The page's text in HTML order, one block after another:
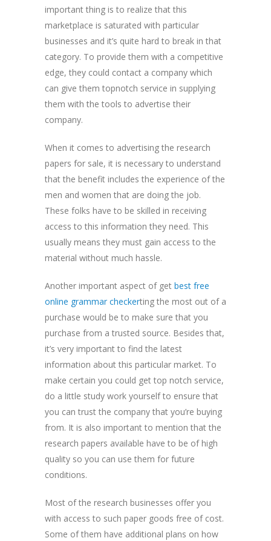
important thing is to realize that this
marketplace is saturated with particular
businesses and it’s quite hard to break in that
category. To provide them with a competitive
edge, they could contact a company which
can give them topnotch service in supplying
them with the tools to advertise their
company.
When it comes to advertising the research
papers for sale, it is necessary to understand
that the benefit includes the experience of the
men and women that are doing the job.
These folks have to be skilled in receiving
access to this information they need. This
usually means they must gain access to the
material without much hassle.
Another important aspect of get best free
online grammar checkerting the most out of a
purchase would be to make sure that you
purchase from a trusted source. Besides that,
it’s very important to find the latest
information about this particular market. To
make certain you could get top notch service,
do a little study work yourself to ensure that
you can trust the company that you’re buying
from. It is also important to mention that the
research papers available have to be of high
quality so you can use them for future
conditions.
Most of the research businesses offer you
with access to such paper goods free of cost.
Some of them have additional plans on how